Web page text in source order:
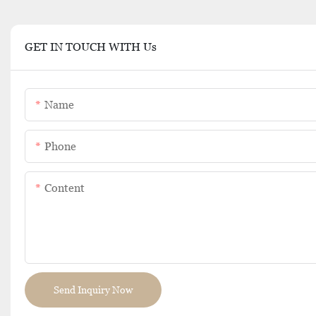
GET IN TOUCH WITH Us
Name
Phone
Content
Send Inquiry Now